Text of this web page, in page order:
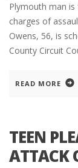
Plymouth man
charges of
Owens, 56, is
County Circuit
READ MORE
TEEN
ATTACK